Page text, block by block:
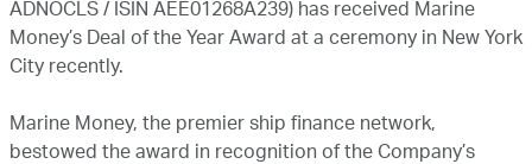
ADNOCLS / ISIN AEE01268A239) has received Marine
Money’s Deal of the Year Award at a ceremony in New York
City recently.
Marine Money, the premier ship finance network,
bestowed the award in recognition of the Company’s